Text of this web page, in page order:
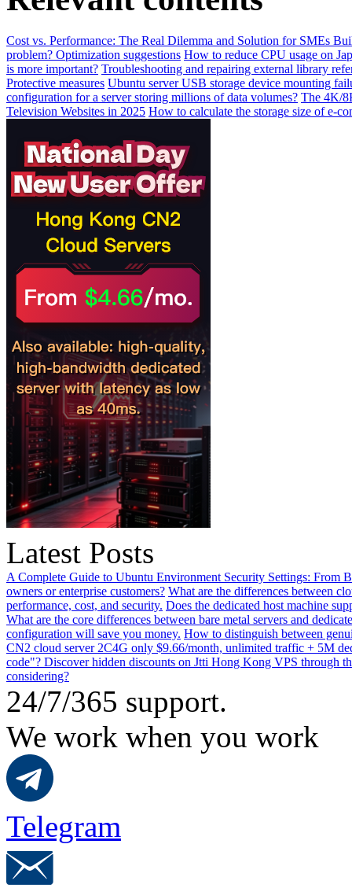
Cost vs. Performance: The Real Dilemma and Solution for SMEs
problem? Optimization suggestions How to reduce CPU usage on
is more important? Troubleshooting and repairing external library
Protective measures Ubuntu server USB storage device mounting
configuration for a server storing millions of data volumes? The 4K/
Television Websites in 2025 How to calculate the storage size of e-
Latest Posts
A Complete Guide to Ubuntu Environment Security Settings: From
owners or enterprise customers? What are the differences between
performance, cost, and security. Does the dedicated host machine
What are the core differences between bare metal servers and
configuration will save you money. How to distinguish between
CN2 cloud server 2C4G only $9.66/month, unlimited traffic + 5M
code"? Discover hidden discounts on Jtti Hong Kong VPS through
considering?
24/7/365 support.
We work when you work
Telegram